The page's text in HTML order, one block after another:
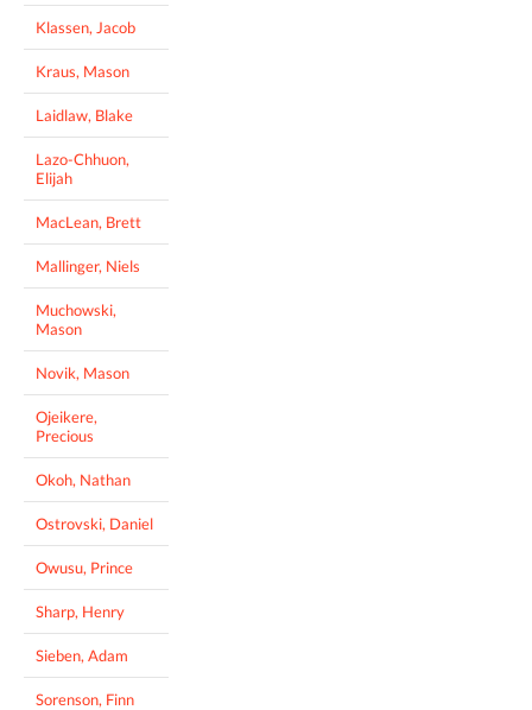
Klassen, Jacob
Kraus, Mason
Laidlaw, Blake
Lazo-Chhuon,
Elijah
MacLean, Brett
Mallinger, Niels
Muchowski,
Mason
Novik, Mason
Ojeikere,
Precious
Okoh, Nathan
Ostrovski, Daniel
Owusu, Prince
Sharp, Henry
Sieben, Adam
Sorenson, Finn